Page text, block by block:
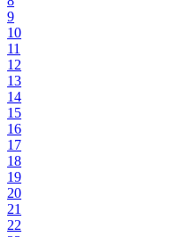
9
10
11
12
13
14
15
16
17
18
19
20
21
22